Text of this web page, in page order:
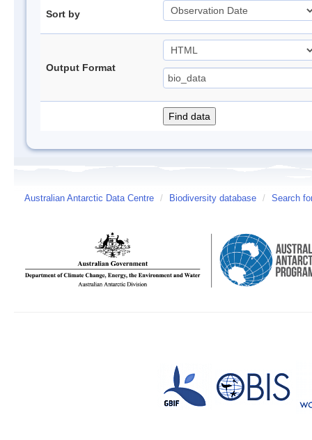
Sort by
Output Format
Australian Antarctic Data Centre / Biodiversity database / Search